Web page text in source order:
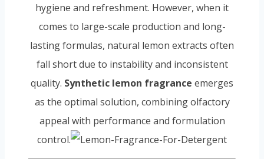
hygiene and refreshment. However, when it
comes to large-scale production and long-
lasting formulas, natural lemon extracts often
fall short due to instability and inconsistent
quality. Synthetic lemon fragrance emerges
as the optimal solution, combining olfactory
appeal with performance and formulation
control.